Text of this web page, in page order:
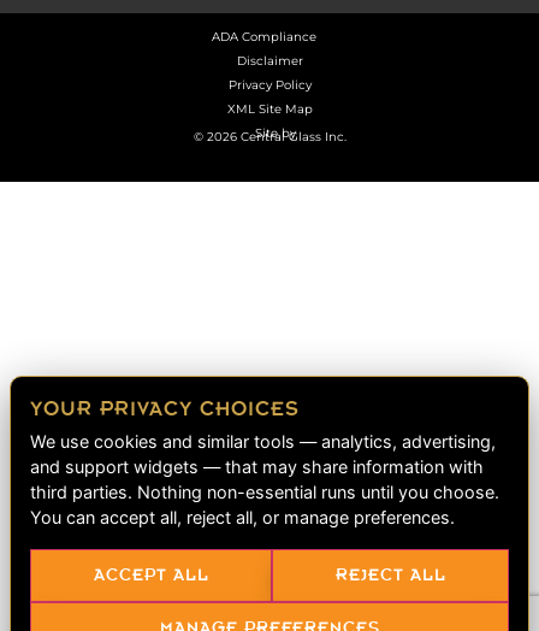
ADA Compliance
Disclaimer
Privacy Policy
XML Site Map
Site by
© 2026 Central Glass Inc.
YOUR PRIVACY CHOICES
We use cookies and similar tools — analytics, advertising,
and support widgets — that may share information with
third parties. Nothing non-essential runs until you choose.
You can accept all, reject all, or manage preferences.
ACCEPT ALL REJECT ALL